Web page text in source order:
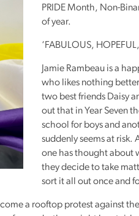
Challenge
Book
PRIDEMonth, Non-
of year.
‘FABULOUS, HOPEFUL
Jamie Rambeau is a
who likes nothing
two best friends Daisy
out that in Year Seven
school for boys and
suddenly seems at risk.
one has thought about
they decide to take
sort it all out once and
a rooftop protest against